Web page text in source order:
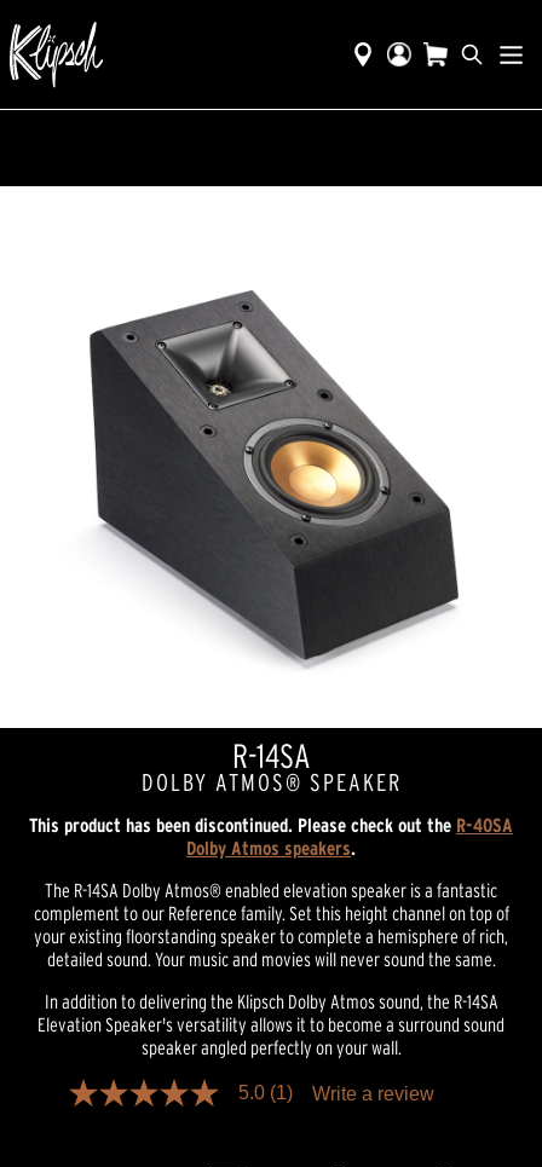
R-14SA
DOLBY ATMOS® SPEAKER
This product has been discontinued. Please check out the R-40SA
Dolby Atmos speakers.
The R-14SA Dolby Atmos® enabled elevation speaker is a fantastic
complement to our Reference family. Set this height channel on top of
your existing floorstanding speaker to complete a hemisphere of rich,
detailed sound. Your music and movies will never sound the same.
In addition to delivering the Klipsch Dolby Atmos sound, the R-14SA
Elevation Speaker's versatility allows it to become a surround sound
speaker angled perfectly on your wall.
5.0
5.0 (1) Write a review